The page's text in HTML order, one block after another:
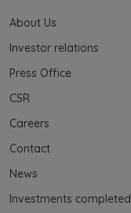
About Us
Investor relations
Press Office
CSR
Careers
Contact
News
Investments completed